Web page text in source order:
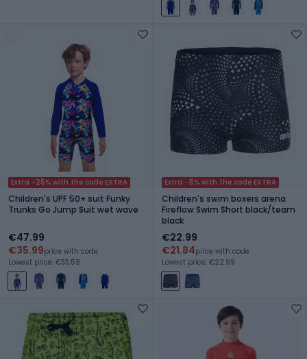
Extra -25% with the code EXTRA
Children's UPF 50+ suit Funky
Trunks Go Jump Suit wet wave
€47.99
€35.99price with code
Lowest price: €33.59
Extra -5% with the code EXTRA
Children's swim boxers arena
Fireflow Swim Short black/team
black
€22.99
€21.84price with code
Lowest price: €22.99